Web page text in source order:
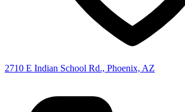
2710 E Indian School Rd., Phoenix, AZ